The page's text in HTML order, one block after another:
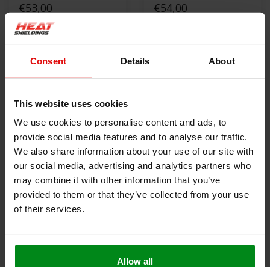
Consent Details About
This website uses cookies
We use cookies to personalise content and ads, to
provide social media features and to analyse our traffic.
We also share information about your use of our site with
our social media, advertising and analytics partners who
may combine it with other information that you’ve
provided to them or that they’ve collected from your use
of their services.
Allow all
Reflective Sheet
€53,00
Reflective tape
€54,00
VIEW PRODUCT
Reflect-A-GOLD™ Roll